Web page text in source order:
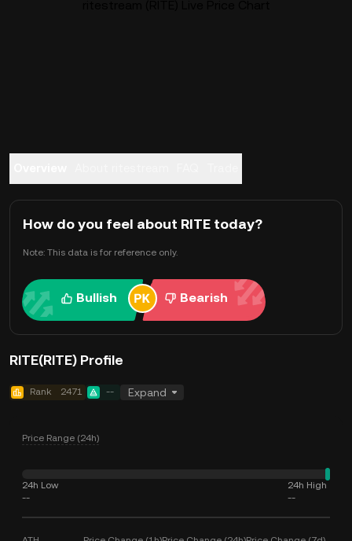
How do you feel about RITE today?
Note: This data is for reference only.
Bullish Bearish
RITE(RITE) Profile
Rank 2471 -- Expand
Price Range (24h)
24h Low
--
24h High
--